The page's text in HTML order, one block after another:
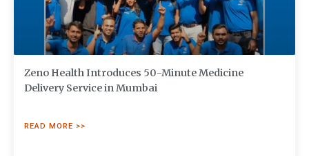
Zeno Health Introduces 50-Minute Medicine
Delivery Service in Mumbai
READ MORE >>